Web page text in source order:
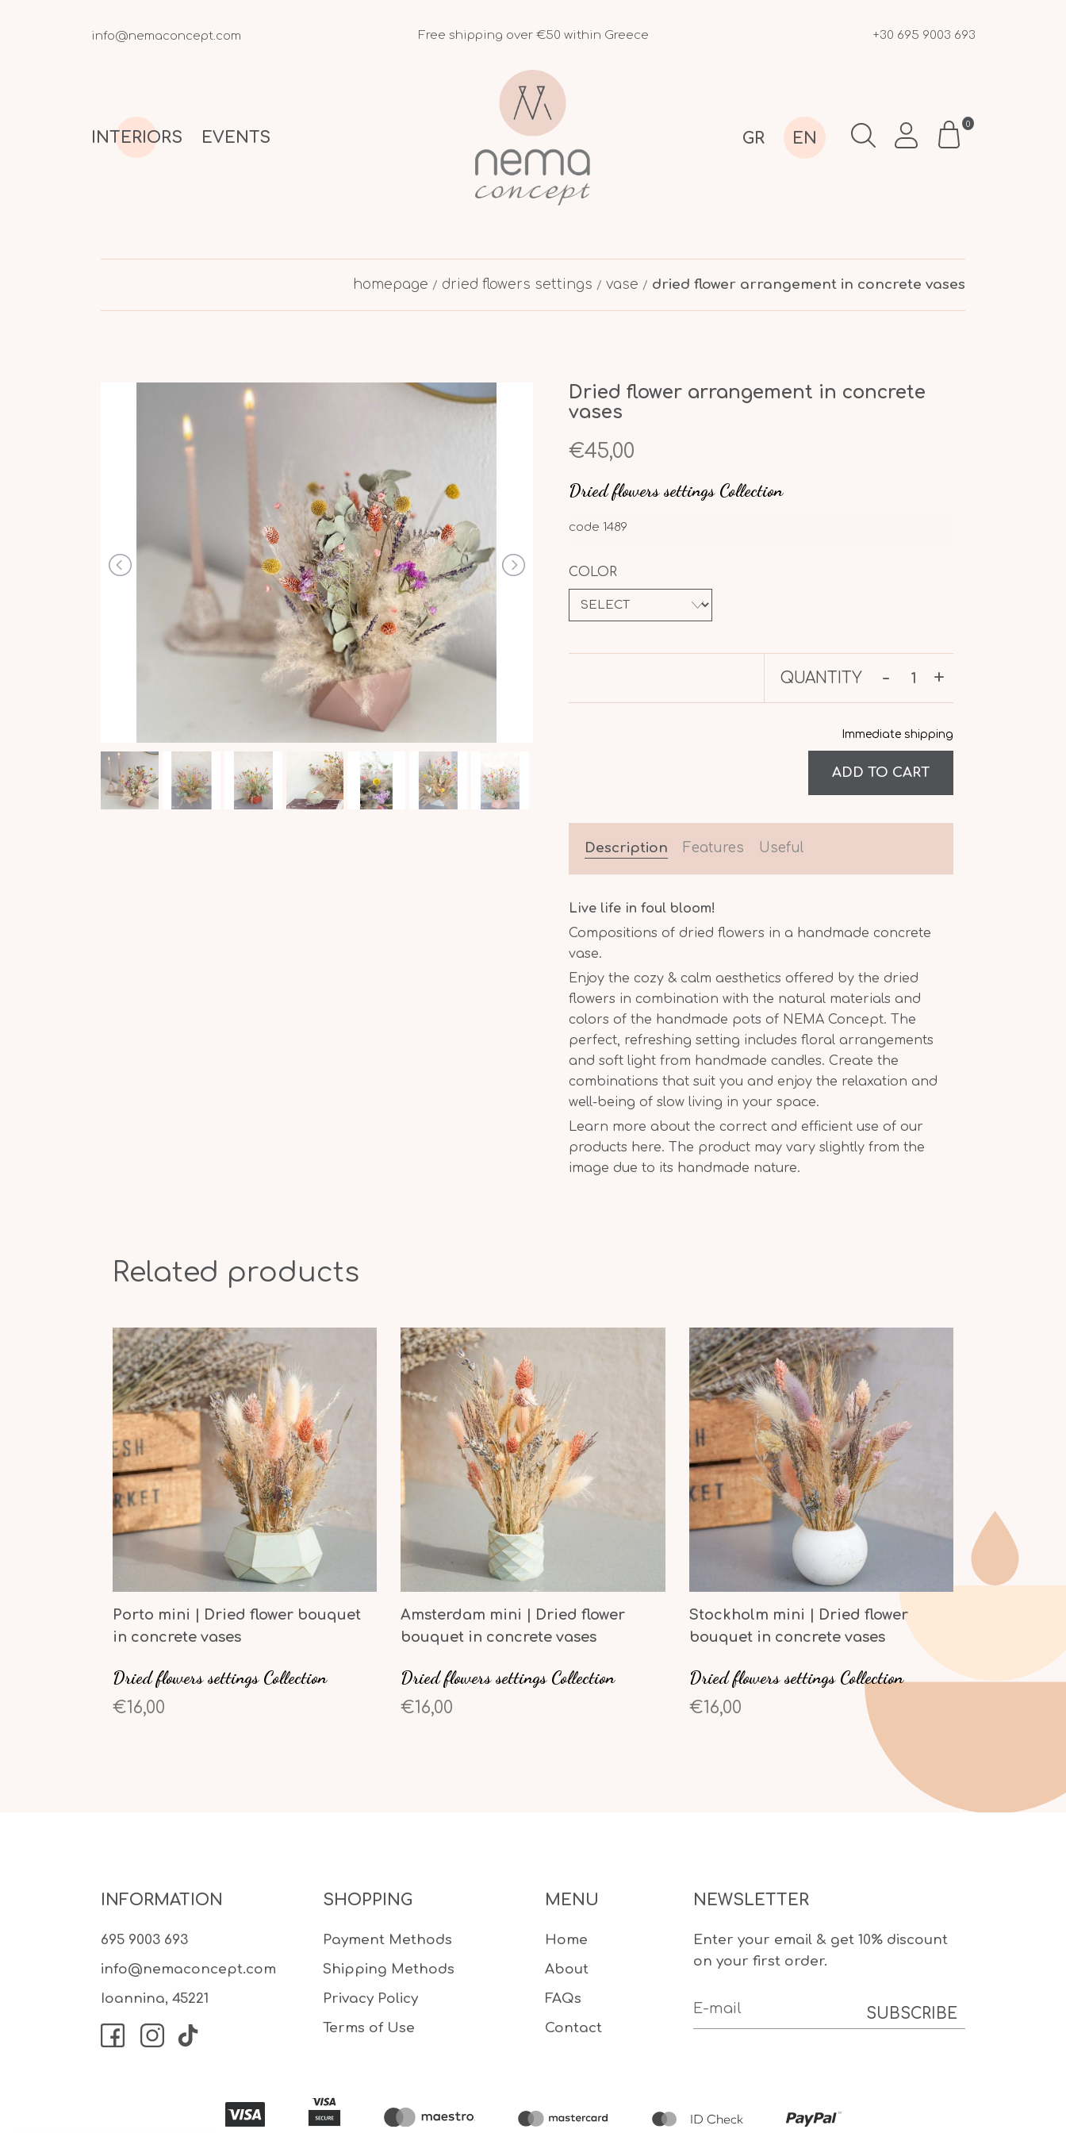
info@nemaconcept.com Free shipping over €50 within Greece +30 695 9003 693
INTERIORS EVENTS GR EN
0
homepage dried flowers settings vase dried flower arrangement in concrete vases
Dried flower arrangement in concrete
vases
€45,00
Dried flowers settings Collection
code 1489
COLOR
QUANTITY - +
Immediate shipping
Description Features Useful
Live life in foul bloom!
Compositions of dried flowers in a handmade concrete
vase.
Enjoy the cozy & calm aesthetics offered by the dried
flowers in combination with the natural materials and
colors of the handmade pots of NEMA Concept. The
perfect, refreshing setting includes floral arrangements
and soft light from handmade candles. Create the
combinations that suit you and enjoy the relaxation and
well-being of slow living in your space.
Learn more about the correct and efficient use of our
products here. The product may vary slightly from the
image due to its handmade nature.
Related products
Porto mini | Dried flower bouquet
in concrete vases
Dried flowers settings Collection
€16,00
Amsterdam mini | Dried flower
bouquet in concrete vases
Dried flowers settings Collection
€16,00
Stockholm mini | Dried flower
bouquet in concrete vases
Dried flowers settings Collection
€16,00
INFORMATION
695 9003 693
info@nemaconcept.com
Ioannina, 45221
SHOPPING
Payment Methods
Shipping Methods
Privacy Policy
Terms of Use
MENU
Home
About
FAQs
Contact
NEWSLETTER
Enter your email & get 10% discount
on your first order.
SUBSCRIBE